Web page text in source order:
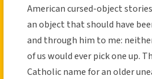
American cursed-object
an object that should have
and through him to me:
of us would ever pick one up.
Catholic name for an older